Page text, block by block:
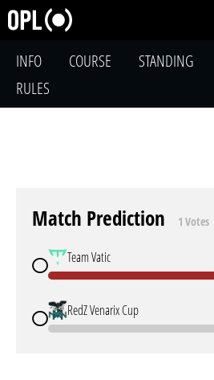
INFO COURSE STANDING
RULES
Match Prediction 1 Votes
Team Vatic
RedZ Venarix Cup